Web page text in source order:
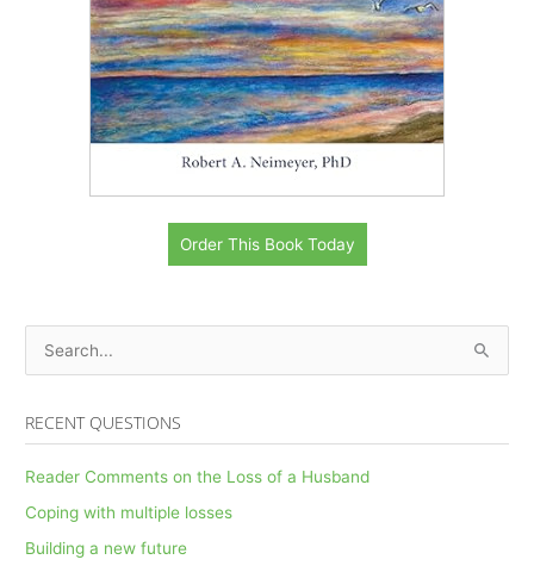
Order This Book Today
e
c
RECENT QUESTIONS
Reader Comments on the Loss of a Husband
Coping with multiple losses
Building a new future